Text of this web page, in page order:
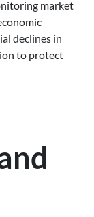
market
declines in
to protect